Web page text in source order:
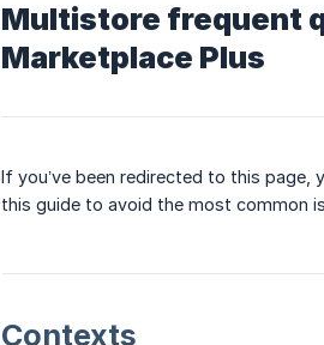
Multistore frequent
Marketplace Plus
If you’ve been redirected to this page,
this guide to avoid the most common
Contexts